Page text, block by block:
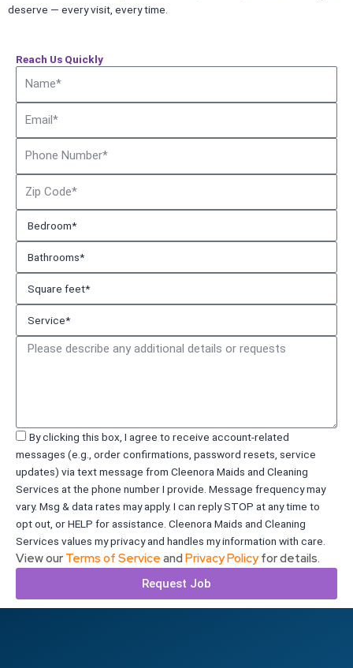
deserve — every visit, every time.
Reach Us Quickly
Number
Code
feet*
Message
Acceptance
By clicking this box, I agree to receive account-related
messages (e.g., order confirmations, password resets, service
updates) via text message from Cleenora Maids and Cleaning
Services at the phone number I provide. Message frequency may
vary. Msg & data rates may apply. I can reply STOP at any time to
opt out, or HELP for assistance. Cleenora Maids and Cleaning
Services values my privacy and handles my information with care.
View our Terms of Service and Privacy Policyfor details.
Request Job